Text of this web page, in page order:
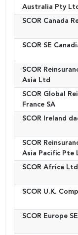
Australia Pty
SCOR Canada
SCOR SE
SCOR
Asia Ltd
SCOR Global
France SA
SCOR Ireland
SCOR
Asia Pacific Pte
SCOR Africa Ltd
SCOR U.K.
SCOR Europe SE